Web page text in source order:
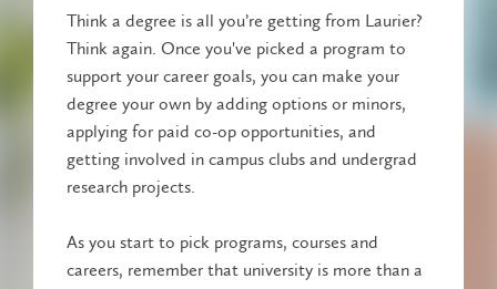
Think a degree is all you’re getting from Laurier?
Think again. Once you've picked a program to
support your career goals, you can make your
degree your own by adding options or minors,
applying for paid co-op opportunities, and
getting involved in campus clubs and undergrad
research projects.
As you start to pick programs, courses and
careers, remember that university is more than a